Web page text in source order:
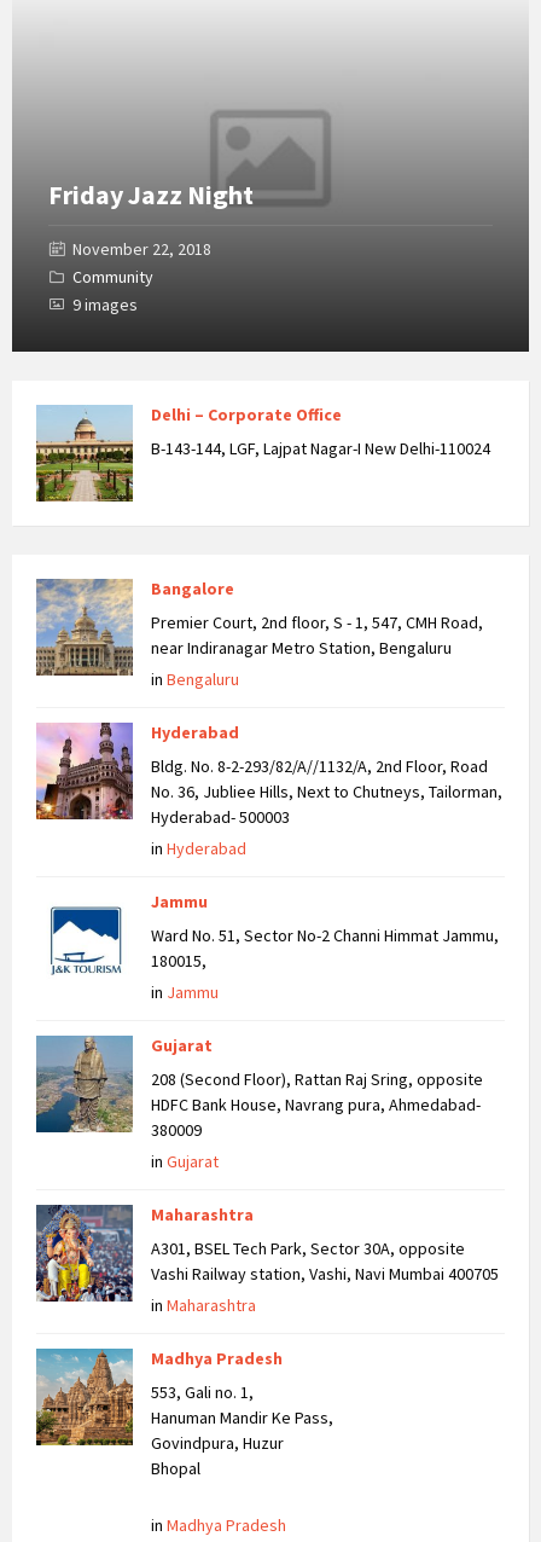
Friday Jazz Night
November 22, 2018
Community
9 images
Delhi – Corporate Office
B-143-144, LGF, Lajpat Nagar-I New Delhi-110024
Bangalore
Premier Court, 2nd floor, S - 1, 547, CMH Road,
near Indiranagar Metro Station, Bengaluru
in Bengaluru
Hyderabad
Bldg. No. 8-2-293/82/A//1132/A, 2nd Floor, Road
No. 36, Jubliee Hills, Next to Chutneys, Tailorman,
Hyderabad- 500003
in Hyderabad
Jammu
Ward No. 51, Sector No-2 Channi Himmat Jammu,
180015,
in Jammu
Gujarat
208 (Second Floor), Rattan Raj Sring, opposite
HDFC Bank House, Navrang pura, Ahmedabad-
380009
in Gujarat
Maharashtra
A301, BSEL Tech Park, Sector 30A, opposite
Vashi Railway station, Vashi, Navi Mumbai 400705
in Maharashtra
Madhya Pradesh
553, Gali no. 1,
Hanuman Mandir Ke Pass,
Govindpura, Huzur
Bhopal
in Madhya Pradesh